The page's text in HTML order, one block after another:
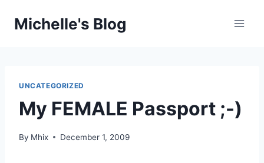
Michelle's Blog
UNCATEGORIZED
My FEMALE Passport ;-)
By Mhix December 1, 2009